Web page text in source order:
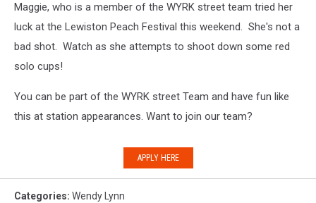
Maggie, who is a member of the WYRK street team tried her
luck at the Lewiston Peach Festival this weekend. She's not a
bad shot. Watch as she attempts to shoot down some red
solo cups!
You can be part of the WYRK street Team and have fun like
this at station appearances. Want to join our team?
APPLY HERE
Categories: Wendy Lynn